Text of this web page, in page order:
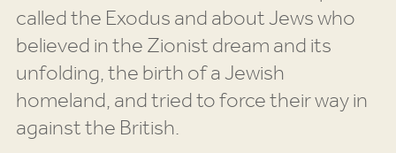
called the Exodus and about Jews who
believed in the Zionist dream and its
unfolding, the birth of a Jewish
homeland, and tried to force their way in
against the British.